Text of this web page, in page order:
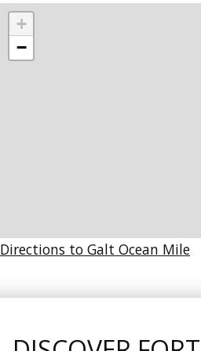
+
−
Directions to Galt Ocean Mile